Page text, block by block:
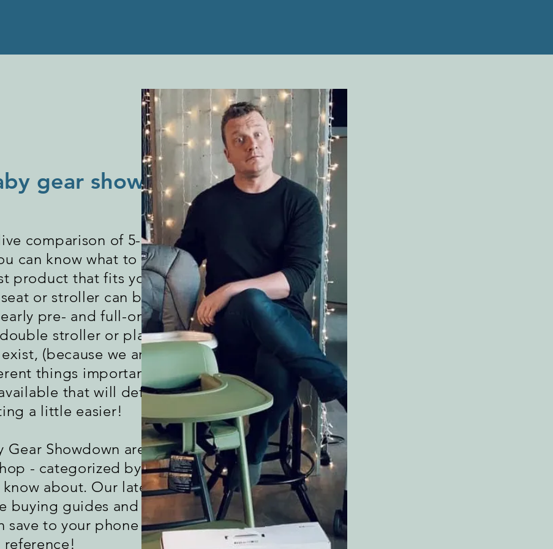
comparison of 5-10 versions of
can know what to look for when
product that fits your lifestyle.
or stroller can be one of the
early pre- and full-on parenthood.
stroller or play yard or
(because we are different
things important), there are
that will definitely make
a little easier!
Gear Showdown are below with
- categorized by the type of
about. Our later episodes
buying guides and comparison
save to your phone for quick
reference!
gear showdown?